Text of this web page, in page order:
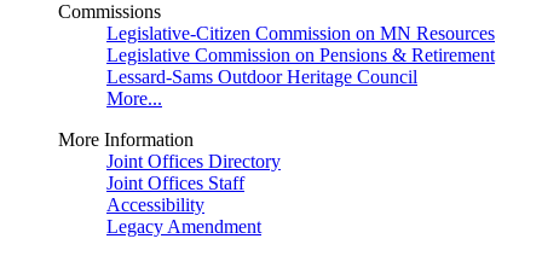
Commissions
Legislative-Citizen Commission on MN Resources
Legislative Commission on Pensions & Retirement
Lessard-Sams Outdoor Heritage Council
More...
More Information
Joint Offices Directory
Joint Offices Staff
Accessibility
Legacy Amendment